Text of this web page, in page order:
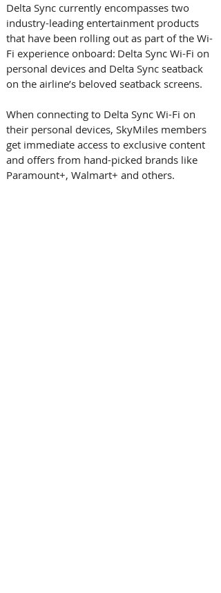
Delta Sync currently encompasses two
industry-leading entertainment products
that have been rolling out as part of the Wi-
Fi experience onboard: Delta Sync Wi-Fi on
personal devices and Delta Sync seatback
on the airline’s beloved seatback screens.
When connecting to Delta Sync Wi-Fi on
their personal devices, SkyMiles members
get immediate access to exclusive content
and offers from hand-picked brands like
Paramount+, Walmart+ and others.